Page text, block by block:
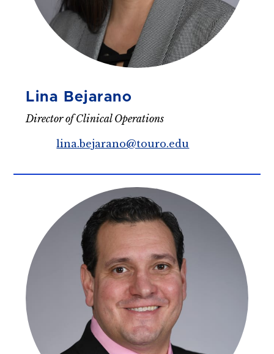
Lina Bejarano
Director of Clinical Operations
lina.bejarano@touro.edu